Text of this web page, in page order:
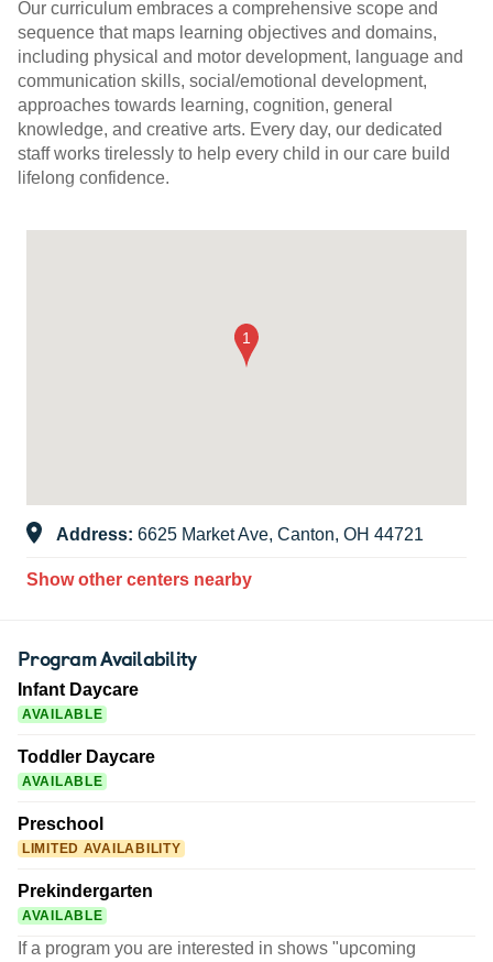
Our curriculum embraces a comprehensive scope and
sequence that maps learning objectives and domains,
including physical and motor development, language and
communication skills, social/emotional development,
approaches towards learning, cognition, general
knowledge, and creative arts. Every day, our dedicated
staff works tirelessly to help every child in our care build
lifelong confidence.
Address: 6625 Market Ave, Canton, OH 44721
Show other centers nearby
Program Availability
Infant Daycare
AVAILABLE
Toddler Daycare
AVAILABLE
Preschool
LIMITED AVAILABILITY
Prekindergarten
AVAILABLE
If a program you are interested in shows "upcoming